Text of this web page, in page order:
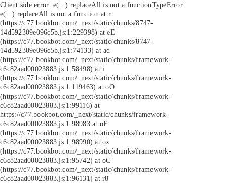
Client side error: e(...).replaceAll is not a functionTypeError:
e(...).replaceAll is not a function at r
(https://c77.bookbot.com/_next/static/chunks/8747-
14d592309e096c5b.js:1:229398) at eE
(https://c77.bookbot.com/_next/static/chunks/8747-
14d592309e096c5b.js:1:74133) at ad
(https://c77.bookbot.com/_next/static/chunks/framework-
c6c82aad00023883.js:1:58498) at i
(https://c77.bookbot.com/_next/static/chunks/framework-
c6c82aad00023883.js:1:119463) at oO
(https://c77.bookbot.com/_next/static/chunks/framework-
c6c82aad00023883.js:1:99116) at
https://c77.bookbot.com/_next/static/chunks/framework-
c6c82aad00023883.js:1:98983 at oF
(https://c77.bookbot.com/_next/static/chunks/framework-
c6c82aad00023883.js:1:98990) at ox
(https://c77.bookbot.com/_next/static/chunks/framework-
c6c82aad00023883.js:1:95742) at oC
(https://c77.bookbot.com/_next/static/chunks/framework-
c6c82aad00023883.js:1:96131) at r8